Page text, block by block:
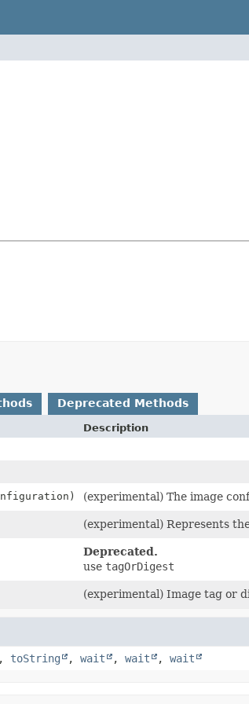
Deprecated Methods
Description
(experimental) The image
(experimental) Represents
Deprecated.
use tagOrDigest
(experimental) Image tag or
, toString , wait , wait , wait